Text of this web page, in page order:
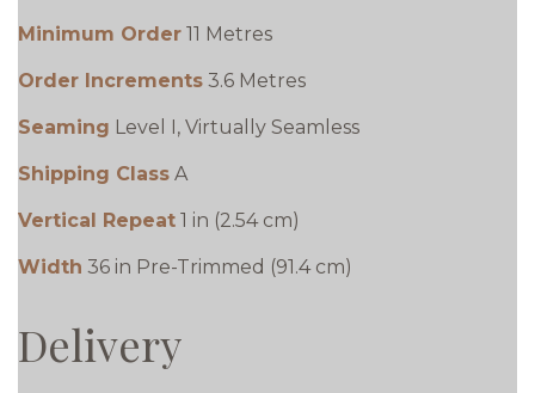
Minimum Order 11 Metres
Order Increments 3.6 Metres
Seaming Level I, Virtually Seamless
Shipping Class A
Vertical Repeat 1 in (2.54 cm)
Width 36 in Pre-Trimmed (91.4 cm)
Delivery